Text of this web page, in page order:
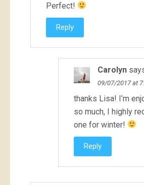
Perfect!
Reply
Carolyn
09/07/2017 at
thanks Lisa! I’m
so much, I highly
one for winter!
Reply